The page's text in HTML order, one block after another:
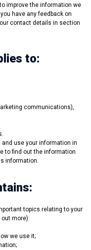
improve the information we
have any feedback on
contact details in section
to:
communications),
use your information in
to find out the information
information.
topics relating to your
more):
we use it;